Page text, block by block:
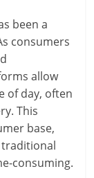
been a
consumers
allow
of day, often
This
base,
consuming.